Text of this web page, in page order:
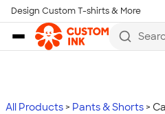
Skip to main content
Design Custom T-shirts & More
more
All Products Pants & Shorts